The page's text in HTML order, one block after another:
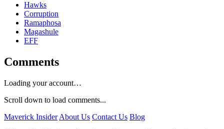
Hawks
Corruption
Ramaphosa
Magashule
EFF
Comments
Loading your account…
Scroll down to load comments...
Maverick Insider About Us Contact Us Blog